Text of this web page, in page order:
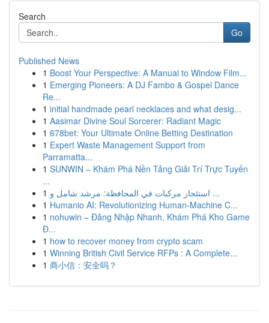
Search
Go
Published News
1 Boost Your Perspective: A Manual to Window Film...
1 Emerging Pioneers: A DJ Fambo & Gospel Dance
Re...
1 initial handmade pearl necklaces and what desig...
1 Aasimar Divine Soul Sorcerer: Radiant Magic
1 678bet: Your Ultimate Online Betting Destination
1 Expert Waste Management Support from
Parramatta...
1 SUNWIN – Khám Phá Nền Tảng Giải Trí Trực Tuyến
...
1
استئجار مركبات في المحافظة: مرشد شامل و ...
1 Humanio AI: Revolutionizing Human-Machine C...
1 nohuwin – Đăng Nhập Nhanh, Khám Phá Kho Game
Đ...
1 how to recover money from crypto scam
1 Winning British Civil Service RFPs : A Complete...
1 商小信：安全吗？